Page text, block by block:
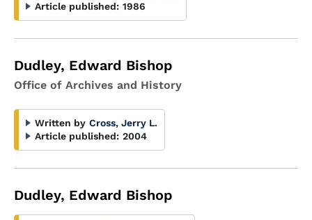
Article published: 1986
Dudley, Edward Bishop
Office of Archives and History
Written by Cross, Jerry L.
Article published: 2004
Dudley, Edward Bishop